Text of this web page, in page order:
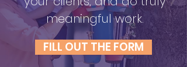
meaningful work.
FILL OUT THE FORM